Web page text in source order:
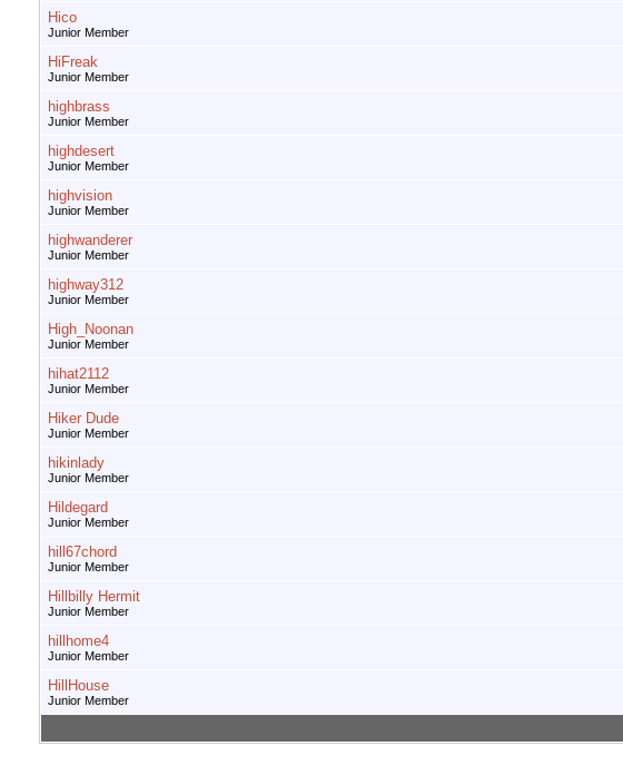
Hico
Junior Member
HiFreak
Junior Member
highbrass
Junior Member
highdesert
Junior Member
highvision
Junior Member
highwanderer
Junior Member
highway312
Junior Member
High_Noonan
Junior Member
hihat2112
Junior Member
Hiker Dude
Junior Member
hikinlady
Junior Member
Hildegard
Junior Member
hill67chord
Junior Member
Hillbilly Hermit
Junior Member
hillhome4
Junior Member
HillHouse
Junior Member